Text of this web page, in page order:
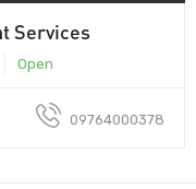
Services
Open
09764000378